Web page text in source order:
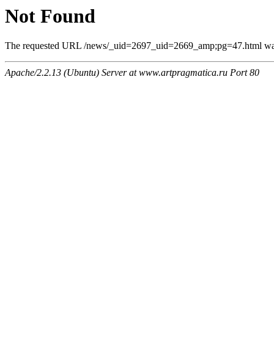
Not Found
The requested URL /news/_uid=2697_uid=2669_amp;pg=47.html
Apache/2.2.13 (Ubuntu) Server at www.artpragmatica.ru Port 80